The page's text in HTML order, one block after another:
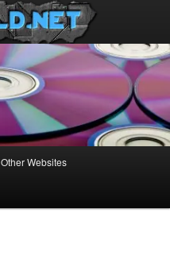
Other Websites